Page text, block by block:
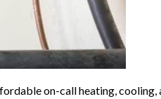
on-call heating, cooling,